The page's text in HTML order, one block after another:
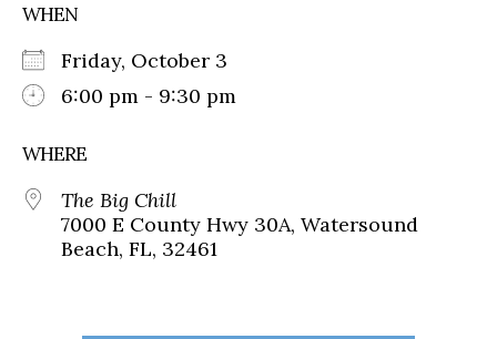
WHEN
Friday, October 3
6:00 pm - 9:30 pm
WHERE
The Big Chill
7000 E County Hwy 30A, Watersound
Beach, FL, 32461